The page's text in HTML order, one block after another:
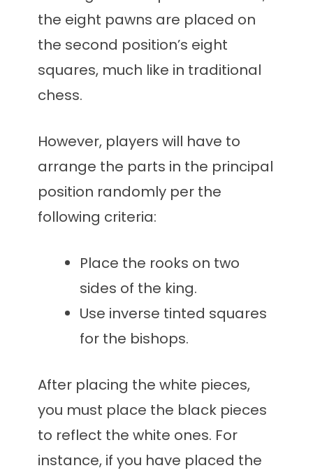
the eight pawns are placed on
the second position’s eight
squares, much like in traditional
chess.
However, players will have to
arrange the parts in the principal
position randomly per the
following criteria:
Place the rooks on two
sides of the king.
Use inverse tinted squares
for the bishops.
After placing the white pieces,
you must place the black pieces
to reflect the white ones. For
instance, if you have placed the